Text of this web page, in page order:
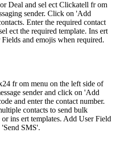
Deal and sel ect Clickatell fr om
sender. Click on 'Add
Enter the required contact
ect the required template. Ins ert
and emojis when required.
fr om menu on the left side of
sender and click on 'Add
and enter the contact number.
contacts to send bulk
ins ert templates. Add User Field
SMS'.